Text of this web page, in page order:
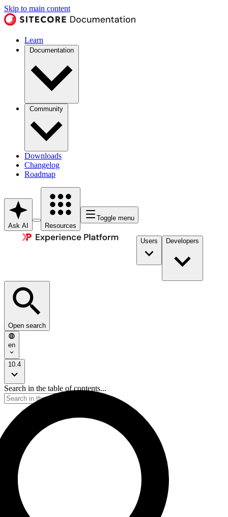
Skip to main content
Learn
Documentation
Community
Downloads
Changelog
Roadmap
Ask AI Resources
Toggle menu
Users Developers
Open search
en
10.4
Search in the table of contents...